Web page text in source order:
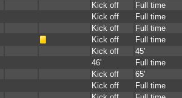
Kick off
Full time
Kick off
Full time
Kick off
Full time
Kick off
Full time
Kick off
45'
46'
Full time
Kick off
65'
Kick off
Full time